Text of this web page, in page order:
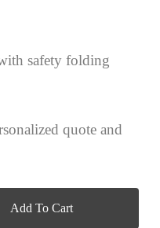
safety folding
quote and
Add To Cart